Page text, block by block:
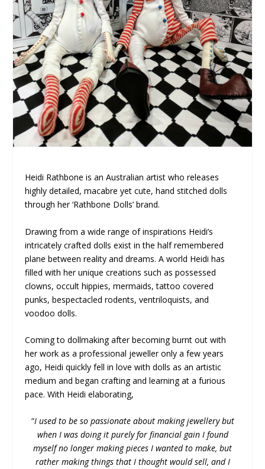
Heidi Rathbone is an Australian artist who releases
highly detailed, macabre yet cute, hand stitched dolls
through her ‘Rathbone Dolls’ brand.
Drawing from a wide range of inspirations Heidi’s
intricately crafted dolls exist in the half remembered
plane between reality and dreams. A world Heidi has
filled with her unique creations such as possessed
clowns, occult hippies, mermaids, tattoo covered
punks, bespectacled rodents, ventriloquists, and
voodoo dolls.
Coming to dollmaking after becoming burnt out with
her work as a professional jeweller only a few years
ago, Heidi quickly fell in love with dolls as an artistic
medium and began crafting and learning at a furious
pace. With Heidi elaborating,
“I used to be so passionate about making jewellery but
when I was doing it purely for financial gain I found
myself no longer making pieces I wanted to make, but
rather making things that I thought would sell, and I